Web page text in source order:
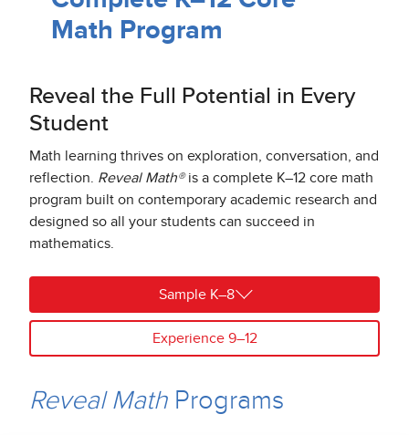
Math Program
Reveal the Full Potential in Every
Student
Math learning thrives on exploration, conversation, and
reflection. Reveal Math®is a complete K–12 core math
program built on contemporary academic research and
designed so all your students can succeed in
mathematics.
Sample K–8
Experience 9–12
Reveal MathPrograms